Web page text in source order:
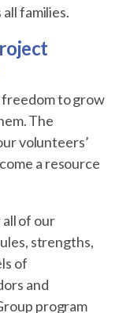
families.
to grow
The
volunteers’
a resource
of our
strengths,
of
and
program